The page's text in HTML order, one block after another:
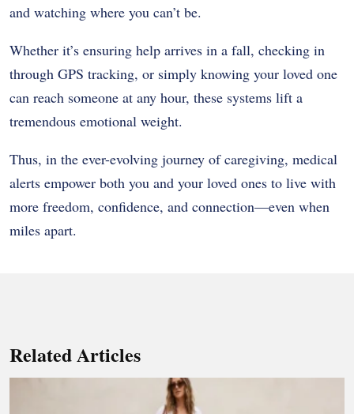
and watching where you can’t be.
Whether it’s ensuring help arrives in a fall, checking in
through GPS tracking, or simply knowing your loved one
can reach someone at any hour, these systems lift a
tremendous emotional weight.
Thus, in the ever-evolving journey of caregiving, medical
alerts empower both you and your loved ones to live with
more freedom, confidence, and connection—even when
miles apart.
Related Articles